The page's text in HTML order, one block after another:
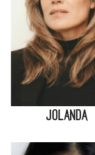
Jolanda